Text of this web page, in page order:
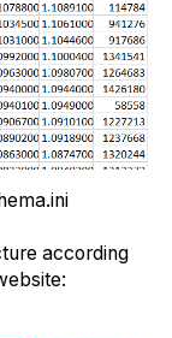
according